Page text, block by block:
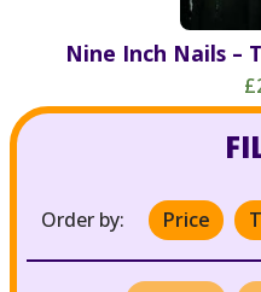
Nine Inch Nails –
Order by: Price